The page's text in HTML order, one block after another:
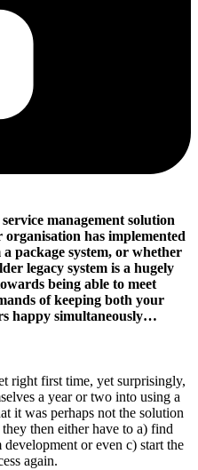
management solution
has implemented
package system, or whether
legacy system is a hugely
being able to meet
of keeping both your
happy simultaneously…
right first time, yet surprisingly,
a year or two into using a
it was perhaps not the solution
then either have to a) find
or even c) start the
again.